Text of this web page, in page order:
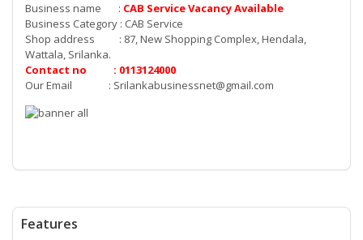
Business name : CAB Service VacancyAvailable
Business Category : CAB Service
Shop address : 87, New Shopping Complex, Hendala,
Wattala, Srilanka.
Contact no : 0113124000
Our Email : Srilankabusinessnet@gmail.com
Features